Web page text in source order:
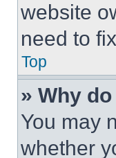
website
need to
Top
» Why
You may
whether